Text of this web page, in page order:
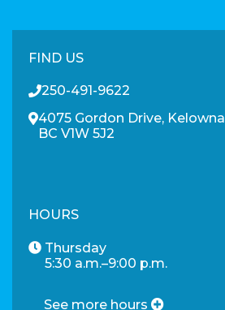
FIND US
250-491-9622
4075 Gordon Drive, Kelowna
BC V1W 5J2
HOURS
Thursday
5:30 a.m.–9:00 p.m.
See more hours